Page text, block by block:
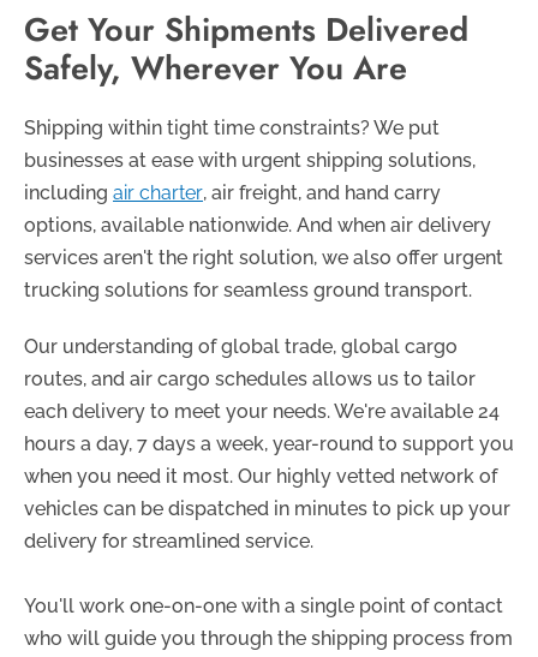
Get Your Shipments Delivered
Safely, Wherever You Are
Shipping within tight time constraints? We put
businesses at ease with urgent shipping solutions,
including air charter, air freight, and hand carry
options, available nationwide. And when air delivery
services aren't the right solution, we also offer urgent
trucking solutions for seamless ground transport.
Our understanding of global trade, global cargo
routes, and air cargo schedules allows us to tailor
each delivery to meet your needs. We're available 24
hours a day, 7 days a week, year-round to support you
when you need it most. Our highly vetted network of
vehicles can be dispatched in minutes to pick up your
delivery for streamlined service.
You'll work one-on-one with a single point of contact
who will guide you through the shipping process from